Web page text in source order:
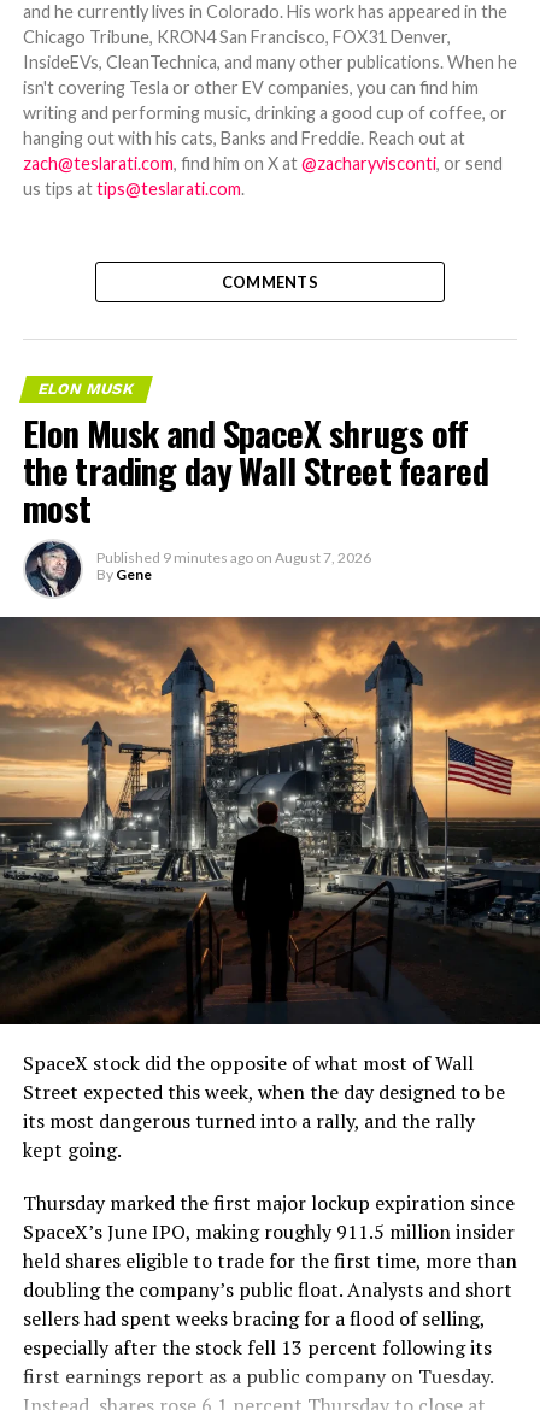
and he currently lives in Colorado. His work has appeared in the
Chicago Tribune, KRON4 San Francisco, FOX31 Denver,
InsideEVs, CleanTechnica, and many other publications. When he
isn't covering Tesla or other EV companies, you can find him
writing and performing music, drinking a good cup of coffee, or
hanging out with his cats, Banks and Freddie. Reach out at
zach@teslarati.com, find him on X at@zacharyvisconti, or send
us tips attips@teslarati.com.
COMMENTS
ELON MUSK
Elon Musk and SpaceX shrugs off
the trading day Wall Street feared
most
Published 9 minutes ago on August 7, 2026
By Gene
SpaceX stock did the opposite of what most of Wall
Street expected this week, when the day designed to be
its most dangerous turned into a rally, and the rally
kept going.
Thursday marked the first major lockup expiration since
SpaceX’s June IPO, making roughly 911.5 million insider
held shares eligible to trade for the first time, more than
doubling the company’s public float. Analysts and short
sellers had spent weeks bracing for a flood of selling,
especially after the stock fell 13 percent following its
first earnings report as a public company on Tuesday.